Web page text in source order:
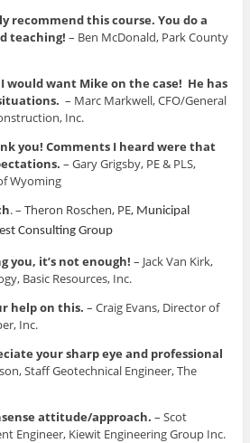
recommend this course. You do a
teaching! – Ben McDonald, Park County
would want Mike on the case! He has
– Marc Markwell, CFO/General
Inc.
you! Comments I heard were that
– Gary Grigsby, PE & PLS,
Wyoming
. – Theron Roschen, PE, Municipal
Consulting Group
you, it’s not enough! – Jack Van Kirk,
Basic Resources, Inc.
help on this. – Craig Evans, Director of
Inc.
your sharp eye and professional
Staff Geotechnical Engineer, The
attitude/approach. – Scot
Engineer, Kiewit Engineering Group Inc.